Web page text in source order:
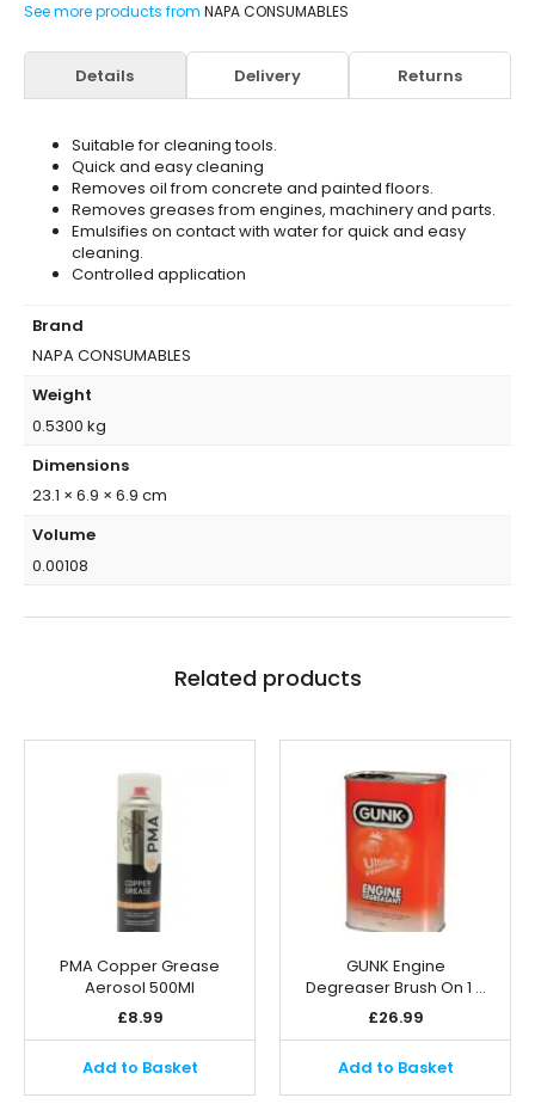
See more products from NAPA CONSUMABLES
Details Delivery Returns
Suitable for cleaning tools.
Quick and easy cleaning
Removes oil from concrete and painted floors.
Removes greases from engines, machinery and parts.
Emulsifies on contact with water for quick and easy
cleaning.
Controlled application
Brand
NAPA CONSUMABLES
Weight
0.5300 kg
Dimensions
23.1 × 6.9 × 6.9 cm
Volume
0.00108
Related products
PMA Copper Grease
Aerosol 500Ml
£8.99
Add to Basket
GUNK Engine
Degreaser Brush On 1 …
£26.99
Add to Basket